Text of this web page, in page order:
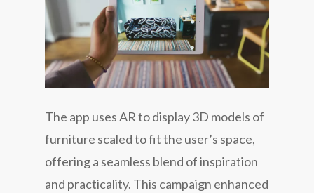
The app uses AR to display 3D models of
furniture scaled to fit the user’s space,
offering a seamless blend of inspiration
and practicality. This campaign enhanced